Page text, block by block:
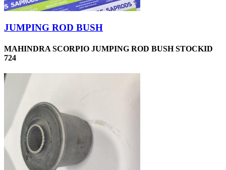
JUMPING ROD BUSH
MAHINDRA SCORPIO JUMPING ROD BUSH STOCKID
724